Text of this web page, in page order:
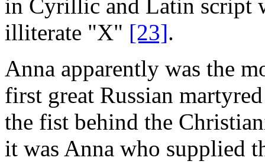
in Cyrillic and Latin script
illiterate "X" [23].
Anna apparently was the
first great Russian
the fist behind the
it was Anna who supplied